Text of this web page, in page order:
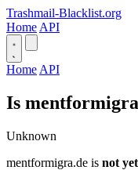
Trashmail-Blacklist.org
Home API
Home API
Is
Unknown
mentformigra.de is not